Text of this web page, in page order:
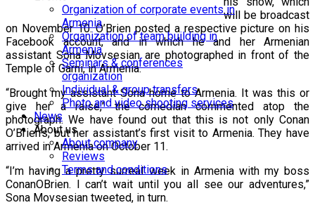
Organization of corporate events in
Armenia
Organization of team building in
Armenia
Seminars & conferences
organization
Individual & group transfers
Photo and video shooting services
News
About us
About company
Reviews
Terms and conditions
will be broadcast
on November 10. O’Brien posted a respective picture on his
Facebook account, and in which he and her Armenian
assistant Sona Movsesian are photographed in front of the
Temple of Garni, in Armenia.
“Brought my assistant Sona home to Armenia. It was this or
give her a raise,” the comedian commented atop the
photograph. We have found out that this is not only Conan
O’Brien’s, but her assistant’s first visit to Armenia. They have
arrived in Armenia on October 11.
“I’m having a pretty surreal week in Armenia with my boss
ConanOBrien. I can’t wait until you all see our adventures,”
Sona Movsesian tweeted, in turn.